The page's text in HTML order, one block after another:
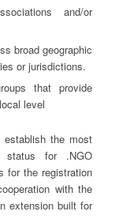
and/or
broad geographic
or jurisdictions.
that provide
level
the most
status for .NGO
for the registration
with the
extension built for